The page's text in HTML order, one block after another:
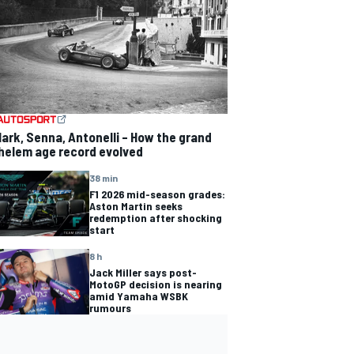
Senna, Antonelli – How the grand
age record evolved
38 min
F1 2026 mid-season grades:
Aston Martin seeks
redemption after shocking
start
8 h
Jack Miller says post-
MotoGP decision is nearing
amid Yamaha WSBK
rumours